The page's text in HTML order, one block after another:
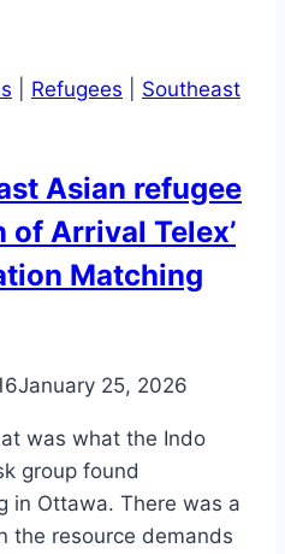
Refugees
Southeast
Asian refugee
of Arrival Telex’
Matching
January 25, 2026
was what the Indo
group found
in Ottawa. There was a
the resource demands